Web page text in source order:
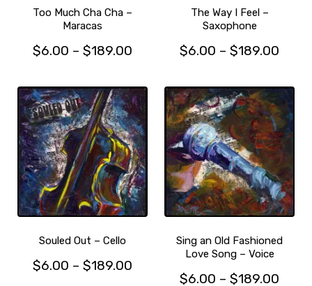
product
page
the
product
Too Much Cha Cha –
Maracas
$6.00 – $189.00Price
$6.00
through
$189.00
has
multiple
variants.
The
options
may
be
chosen
on
the
page
The Way I Feel –
Saxophone
$6.00 – $189.00
has
multiple
variants.
The
options
may
be
chosen
on
the
product
Souled Out – Cello
$6.00 – $189.00Price
Sing an Old Fashioned
Love Song – Voice
$6.00 – $189.00